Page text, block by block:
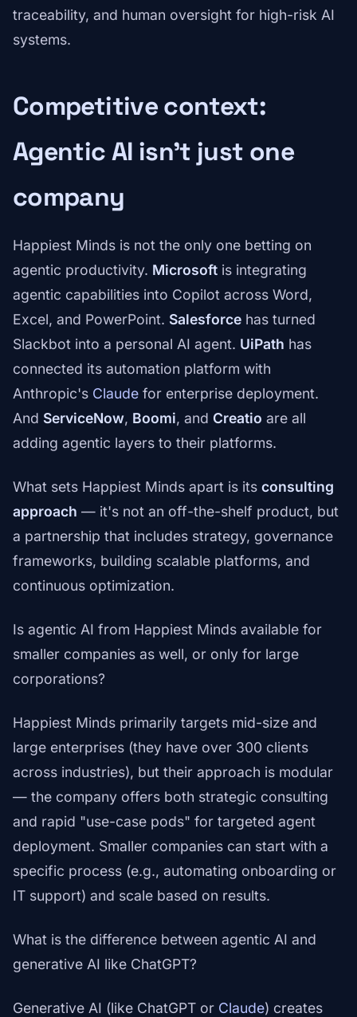
traceability, and human oversight for high-risk AI
systems.
Competitive context:
Agentic AI isn't just one
company
Happiest Minds is not the only one betting on
agentic productivity. Microsoft is integrating
agentic capabilities into Copilot across Word,
Excel, and PowerPoint. Salesforce has turned
Slackbot into a personal AI agent. UiPath has
connected its automation platform with
Anthropic's Claude for enterprise deployment.
And ServiceNow, Boomi, and Creatio are all
adding agentic layers to their platforms.
What sets Happiest Minds apart is its consulting
approach — it's not an off-the-shelf product, but
a partnership that includes strategy, governance
frameworks, building scalable platforms, and
continuous optimization.
Is agentic AI from Happiest Minds available for
smaller companies as well, or only for large
corporations?
Happiest Minds primarily targets mid-size and
large enterprises (they have over 300 clients
across industries), but their approach is modular
— the company offers both strategic consulting
and rapid "use-case pods" for targeted agent
deployment. Smaller companies can start with a
specific process (e.g., automating onboarding or
IT support) and scale based on results.
What is the difference between agentic AI and
generative AI like ChatGPT?
Generative AI (like ChatGPT or Claude) creates